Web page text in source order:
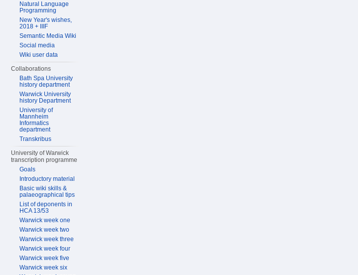
Natural Language
Programming
New Year's wishes,
2018 + IIIF
Semantic Media Wiki
Social media
Wiki user data
Collaborations
Bath Spa University
history department
Warwick University
history Department
University of
Mannheim
Informatics
department
Transkribus
University of Warwick
transcription programme
Goals
Introductory material
Basic wiki skills &
palaeographical tips
List of deponents in
HCA 13/53
Warwick week one
Warwick week two
Warwick week three
Warwick week four
Warwick week five
Warwick week six